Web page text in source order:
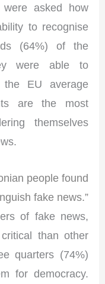
asked how
to recognise
(64%) of the
were able to
EU average
are the most
themselves
people found
fake news.”
of fake news,
than other
quarters (74%)
for democracy.